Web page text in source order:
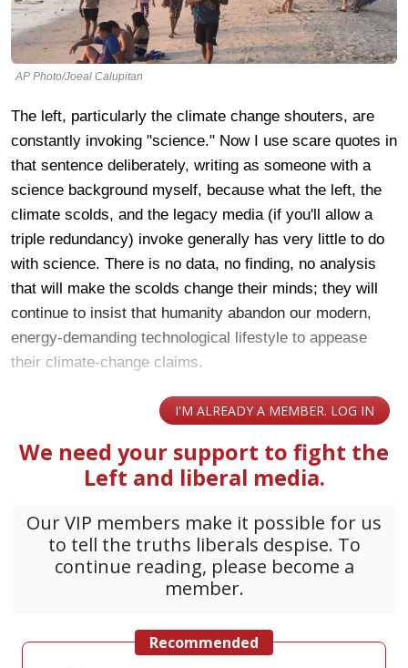
AP Photo/Joeal Calupitan
The left, particularly the climate change shouters, are
constantly invoking "science." Now I use scare quotes in
that sentence deliberately, writing as someone with a
science background myself, because what the left, the
climate scolds, and the legacy media (if you'll allow a
triple redundancy) invoke generally has very little to do
with science. There is no data, no finding, no analysis
that will make the scolds change their minds; they will
continue to insist that humanity abandon our modern,
energy-demanding technological lifestyle to appease
their climate-change claims.